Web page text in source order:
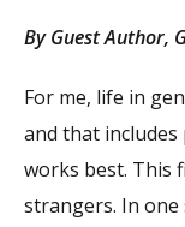
By Guest Author,
For me, life in
and that
works best. This
strangers. In